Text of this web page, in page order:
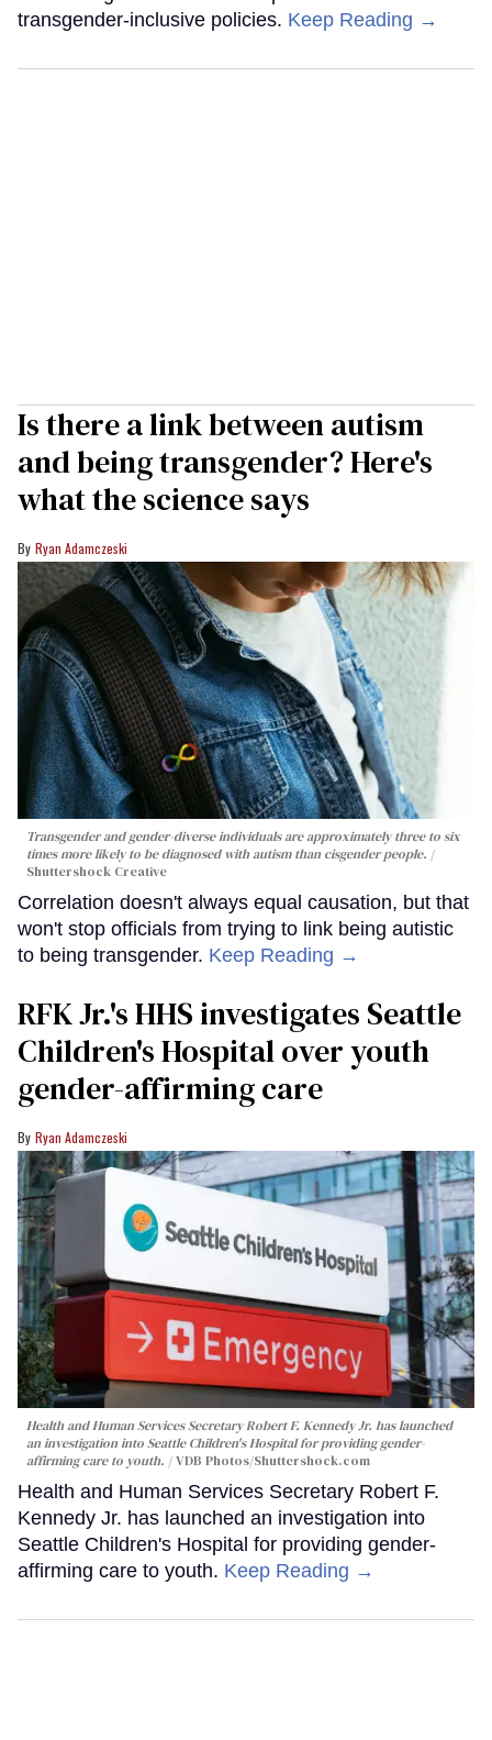
transgender-inclusive policies. Keep Reading →
Is there a link between autism
and being transgender? Here's
what the science says
Ryan Adamczeski
Transgender and gender-diverse individuals are approximately three to six
times more likely to be diagnosed with autism than cisgender people.
Shuttershock Creative
Correlation doesn't always equal causation, but that
won't stop officials from trying to link being autistic
to being transgender. Keep Reading →
RFK Jr.'s HHS investigates Seattle
Children's Hospital over youth
gender-affirming care
Ryan Adamczeski
Health and Human Services Secretary Robert F. Kennedy Jr. has launched
an investigation into Seattle Children's Hospital for providing gender-
affirming care to youth.
VDB Photos/Shuttershock.com
Health and Human Services Secretary Robert F.
Kennedy Jr. has launched an investigation into
Seattle Children's Hospital for providing gender-
affirming care to youth. Keep Reading →